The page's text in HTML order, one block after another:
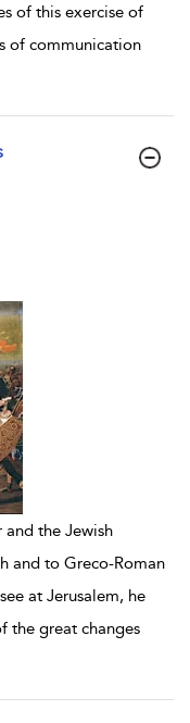
of this exercise of
of communication
and the Jewish
and to Greco-Roman
at Jerusalem, he
the great changes